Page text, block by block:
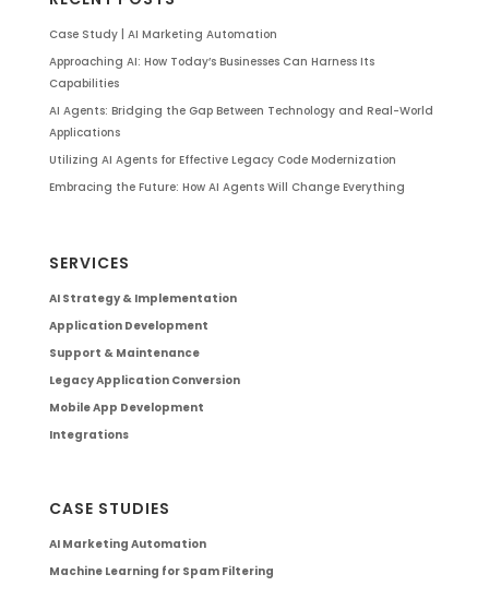
Case Study | AI Marketing Automation
Approaching AI: How Today’s Businesses Can Harness Its
Capabilities
AI Agents: Bridging the Gap Between Technology and Real-World
Applications
Utilizing AI Agents for Effective Legacy Code Modernization
Embracing the Future: How AI Agents Will Change Everything
SERVICES
AI Strategy & Implementation
Application Development
Support & Maintenance
Legacy Application Conversion
Mobile App Development
Integrations
CASE STUDIES
AI Marketing Automation
Machine Learning for Spam Filtering